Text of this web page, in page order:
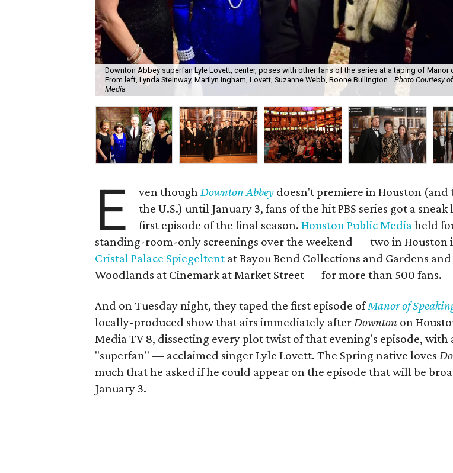
Downton Abbey superfan Lyle Lovett, center, poses with other fans of the series at a taping of Manor
From left, Lynda Steinway, Marilyn Ingham, Lovett, Suzanne Webb, Boone Bullington. Photo Courtesy
Media
E ven thoughDownton Abbey doesn't premiere in Houston (and
the U.S.) until January 3, fans of the hit PBS series got a
first episode of the final season.Houston Public Mediaheld
standing-room-only screenings over the weekend — two in Houston
Cristal Palace Spiegeltent at Bayou Bend Collections and Gardens
Woodlands at Cinemark at Market Street — for more than 500 fans.
And on Tuesday night, they taped the first episode ofManor of
locally-produced show that airs immediately afterDownton on
Media TV 8, dissecting every plot twist of that evening's episode, with
"superfan" — acclaimed singer Lyle Lovett. The Spring native loves
much that he asked if he could appear on the episode that will be
January 3.